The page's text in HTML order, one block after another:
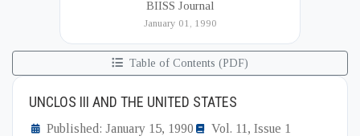
BIISS Journal
January 01, 1990
Table of Contents (PDF)
UNCLOS III AND THE UNITED STATES
Published: January 15, 1990 Vol. 11, Issue 1